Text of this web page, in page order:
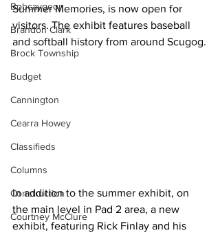
Bobcaygeon
Brandon Clark
Brock Township
Budget
Cannington
Cearra Howey
Classifieds
Columns
Construction
Courtney McClure
Summer Memories, is now open for
visitors. The exhibit features baseball
and softball history from around Scugog.
In addition to the summer exhibit, on
the main level in Pad 2 area, a new
exhibit, featuring Rick Finlay and his